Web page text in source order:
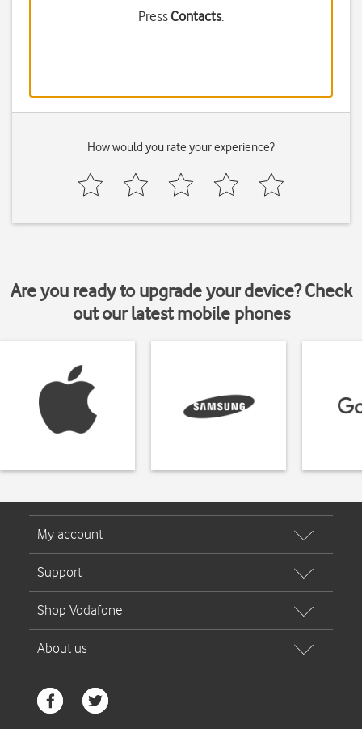
PressContacts.
How would you rate your experience?
Are you ready to upgrade your device? Check
out our latest mobile phones